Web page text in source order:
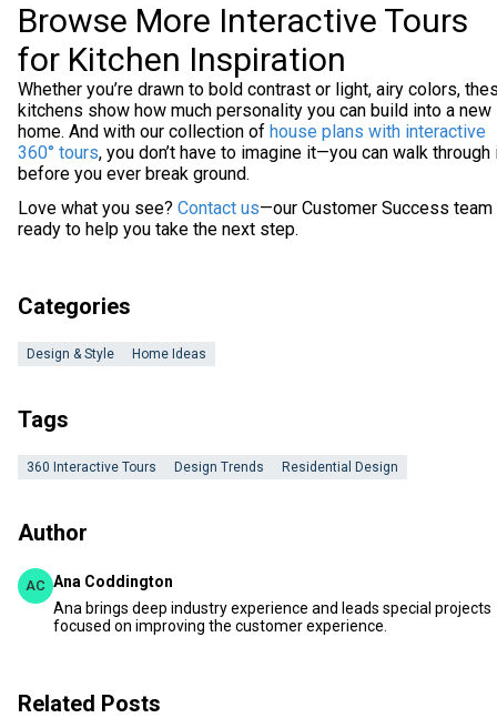
Browse More Interactive Tours
for Kitchen Inspiration
Whether you’re drawn to bold contrast or light, airy colors,
kitchens show how much personality you can build into a new
home. And with our collection of house plans with interactive
360° tours, you don’t have to imagine it—you can walk through
before you ever break ground.
Love what you see? Contact us—our Customer Success
ready to help you take the next step.
Categories
Design & Style Home Ideas
Tags
360 Interactive Tours Design Trends Residential Design
Author
AC Ana Coddington
Ana brings deep industry experience and leads special projects
focused on improving the customer experience.
Related Posts